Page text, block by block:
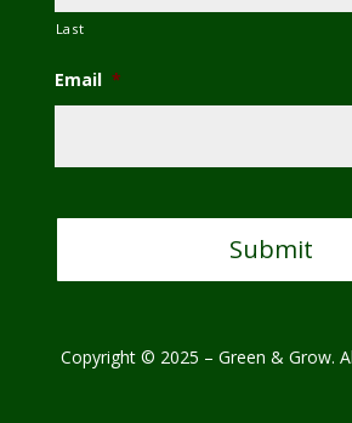
Last
Email *
A
C
Copyright © 2025 – Green & Grow.